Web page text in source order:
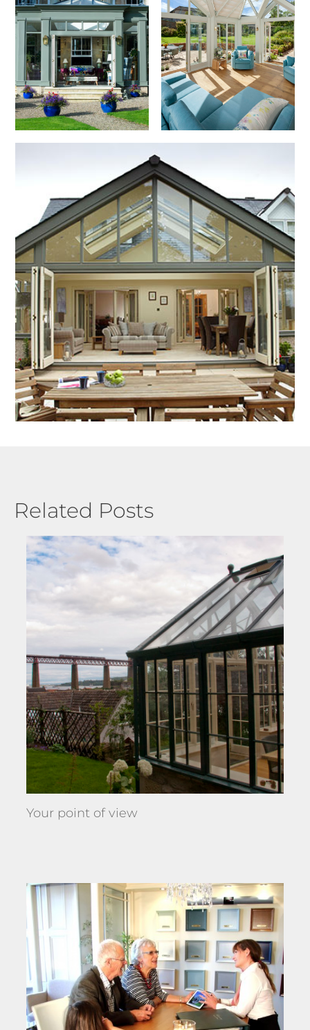
Related Posts
Your point of view